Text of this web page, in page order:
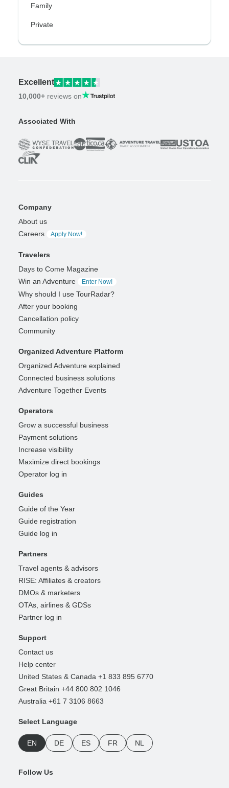
Family
Private
Excellent
10,000+ reviews on
Associated With
Company
About us
Careers
Apply Now!
Travelers
Days to Come Magazine
Win an Adventure
Enter Now!
Why should I use TourRadar?
After your booking
Cancellation policy
Community
Organized Adventure Platform
Organized Adventure explained
Connected business solutions
Adventure Together Events
Operators
Grow a successful business
Payment solutions
Increase visibility
Maximize direct bookings
Operator log in
Guides
Guide of the Year
Guide registration
Guide log in
Partners
Travel agents & advisors
RISE: Affiliates & creators
DMOs & marketers
OTAs, airlines & GDSs
Partner log in
Support
Contact us
Help center
United States & Canada +1 833 895 6770
Great Britain +44 800 802 1046
Australia +61 7 3106 8663
Select Language
EN DE ES FR NL
Follow Us